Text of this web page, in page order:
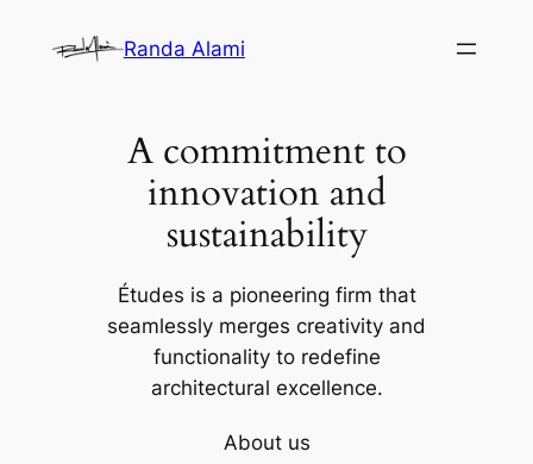
Randa Alami
A commitment to
innovation and
sustainability
Études is a pioneering firm that
seamlessly merges creativity and
functionality to redefine
architectural excellence.
About us